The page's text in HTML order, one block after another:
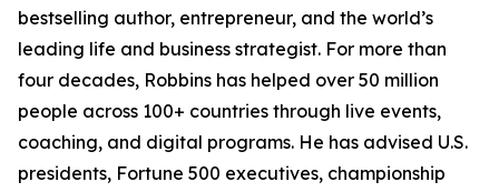
bestselling author, entrepreneur, and the world’s
leading life and business strategist. For more than
four decades, Robbins has helped over 50 million
people across 100+ countries through live events,
coaching, and digital programs. He has advised U.S.
presidents, Fortune 500 executives, championship